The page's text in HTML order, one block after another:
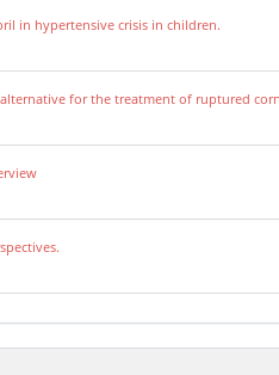
in hypertensive crisis in children.
for the treatment of ruptured